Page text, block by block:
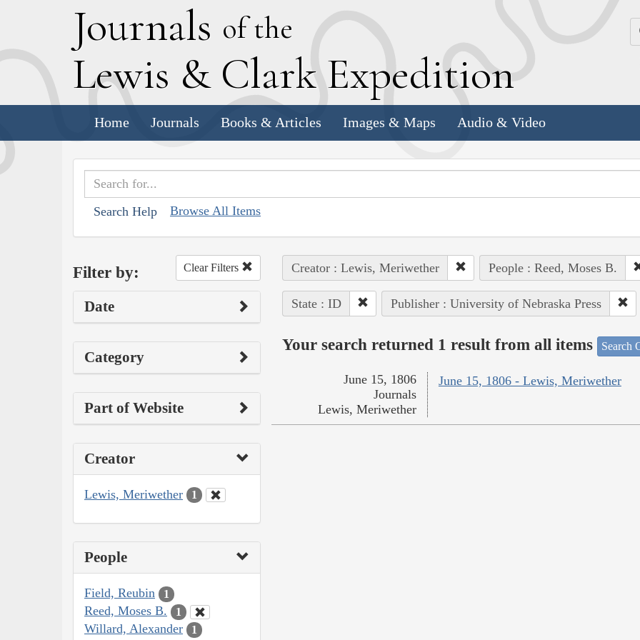
Journals of the
Lewis & Clark Expedition
Home Journals Books & Articles Images & Maps Audio & Video
Search Help Browse All Items
Filter by: Clear Filters
Date
Category
Part of Website
Creator
Lewis, Meriwether 1
People
Field, Reubin 1
Reed, Moses B. 1
Willard, Alexander 1
Creator : Lewis, Meriwether People : Reed, Moses B.
State : ID Publisher : University of Nebraska Press
Your search returned 1 result from all items Search
June 15, 1806 - Lewis, Meriwether
June 15, 1806
Journals
Lewis, Meriwether